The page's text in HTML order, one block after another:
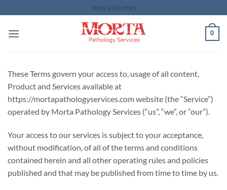
to
content
(904) 230 9981
0
These Terms govern your access to, usage of all content,
Product and Services available at
https://mortapathologyservices.com website (the “Service”)
operated by Morta Pathology Services (“us”, “we”, or “our”).
Your access to our services is subject to your acceptance,
without modification, of all of the terms and conditions
contained herein and all other operating rules and policies
published and that may be published from time to time by us.